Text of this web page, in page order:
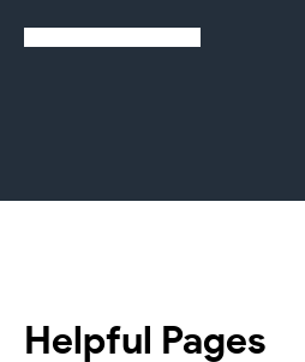
Helpful Pages